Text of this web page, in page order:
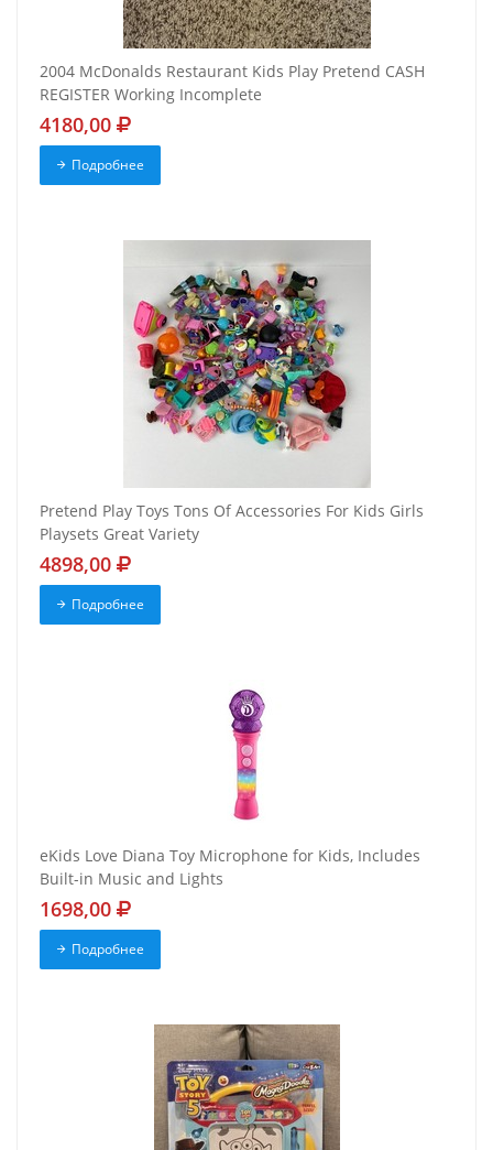
2004 McDonalds Restaurant Kids Play Pretend CASH
REGISTER Working Incomplete
4180,00
Подробнее
Pretend Play Toys Tons Of Accessories For Kids Girls
Playsets Great Variety
4898,00
Подробнее
eKids Love Diana Toy Microphone for Kids, Includes
Built-in Music and Lights
1698,00
Подробнее